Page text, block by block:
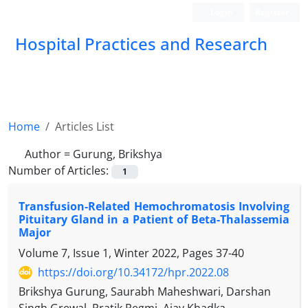
Hospital Practices and Research
Home
Articles List
Author = Gurung, Brikshya
Number of Articles:
1
Transfusion-Related Hemochromatosis Involving
Pituitary Gland in a Patient of Beta-Thalassemia
Major
Volume 7, Issue 1, Winter 2022, Pages 37-40
https://doi.org/10.34172/hpr.2022.08
Brikshya Gurung, Saurabh Maheshwari, Darshan